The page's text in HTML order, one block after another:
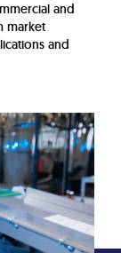
and
market
and